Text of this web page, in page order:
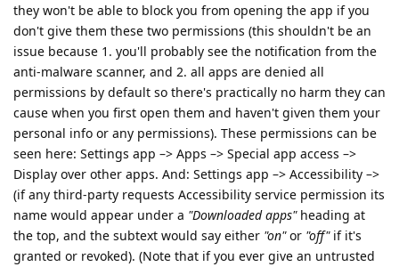
they won't be able to block you from opening the app if you
don't give them these two permissions (this shouldn't be an
issue because 1. you'll probably see the notification from the
anti-malware scanner, and 2. all apps are denied all
permissions by default so there's practically no harm they can
cause when you first open them and haven't given them your
personal info or any permissions). These permissions can be
seen here: Settings app –> Apps –> Special app access –>
Display over other apps. And: Settings app –> Accessibility –>
(if any third-party requests Accessibility service permission its
name would appear under a "Downloaded apps"heading at
the top, and the subtext would say either "on"or "off"if it's
granted or revoked). (Note that if you ever give an untrusted